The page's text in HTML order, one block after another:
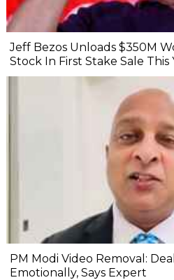
Jeff Bezos Unloads $350M
Stock In First Stake Sale This
PM Modi Video Removal:
Emotionally, Says Expert